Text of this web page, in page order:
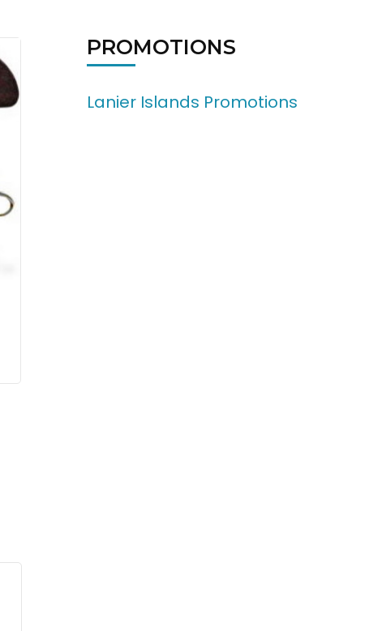
PROMOTIONS
Lanier Islands Promotions